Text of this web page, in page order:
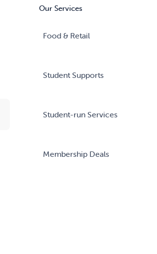
Our Services
Food & Retail
Student Supports
Student-run Services
Membership Deals